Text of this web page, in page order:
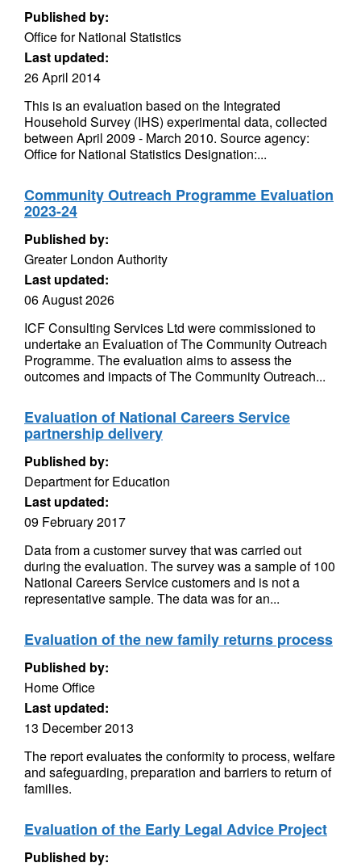
Published by:
Office for National Statistics
Last updated:
26 April 2014
This is an evaluation based on the Integrated
Household Survey (IHS) experimental data, collected
between April 2009 - March 2010. Source agency:
Office for National Statistics Designation:...
Community Outreach Programme Evaluation
2023-24
Published by:
Greater London Authority
Last updated:
06 August 2026
ICF Consulting Services Ltd were commissioned to
undertake an Evaluation of The Community Outreach
Programme. The evaluation aims to assess the
outcomes and impacts of The Community Outreach...
Evaluation of National Careers Service
partnership delivery
Published by:
Department for Education
Last updated:
09 February 2017
Data from a customer survey that was carried out
during the evaluation. The survey was a sample of 100
National Careers Service customers and is not a
representative sample. The data was for an...
Evaluation of the new family returns process
Published by:
Home Office
Last updated:
13 December 2013
The report evaluates the conformity to process, welfare
and safeguarding, preparation and barriers to return of
families.
Evaluation of the Early Legal Advice Project
Published by: